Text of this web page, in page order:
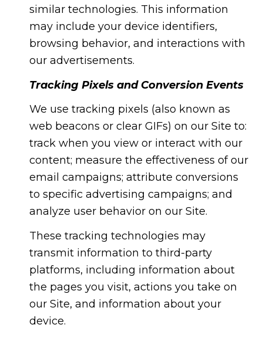
similar technologies. This information
may include your device identifiers,
browsing behavior, and interactions with
our advertisements.
Tracking Pixels and Conversion Events
We use tracking pixels (also known as
web beacons or clear GIFs) on our Site to:
track when you view or interact with our
content; measure the effectiveness of our
email campaigns; attribute conversions
to specific advertising campaigns; and
analyze user behavior on our Site.
These tracking technologies may
transmit information to third-party
platforms, including information about
the pages you visit, actions you take on
our Site, and information about your
device.